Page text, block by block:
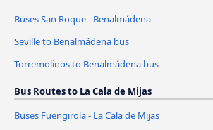
Buses San Roque - Benalmádena
Seville to Benalmádena bus
Torremolinos to Benalmádena bus
Bus Routes to La Cala de Mijas
Buses Fuengirola - La Cala de Mijas